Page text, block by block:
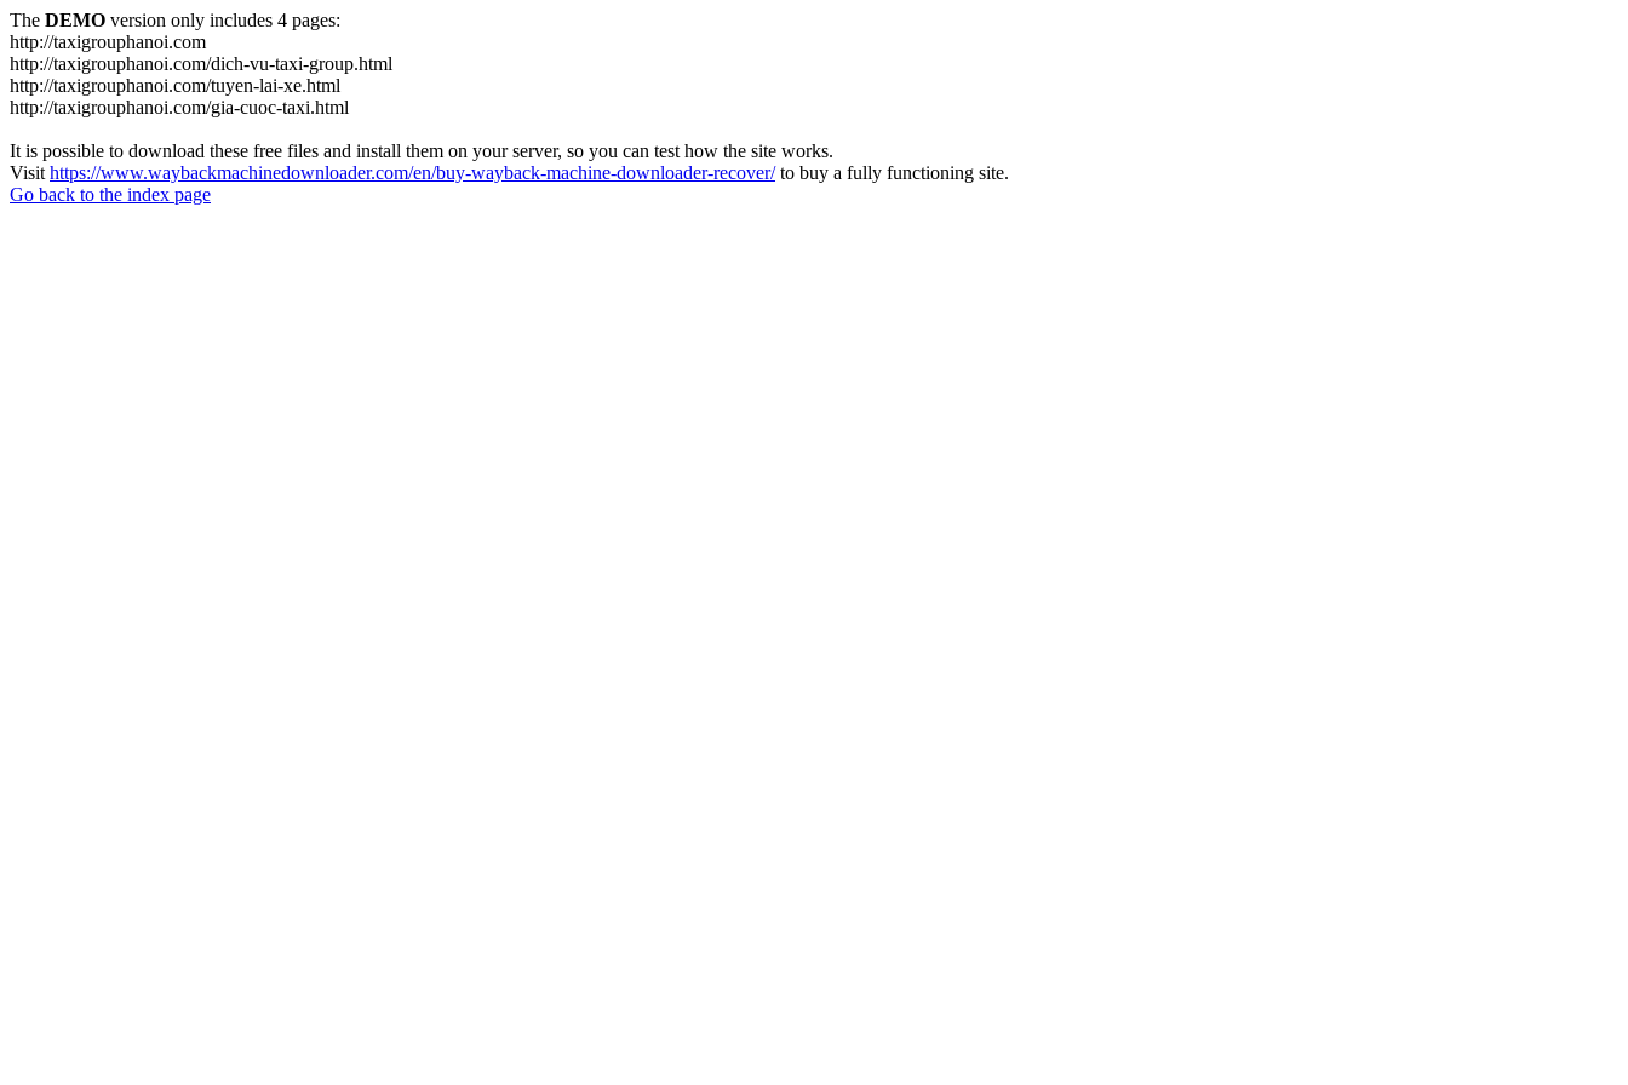
The DEMO version only includes 4 pages:
http://taxigrouphanoi.com
http://taxigrouphanoi.com/dich-vu-taxi-group.html
http://taxigrouphanoi.com/tuyen-lai-xe.html
http://taxigrouphanoi.com/gia-cuoc-taxi.html
It is possible to download these free files and install them on your server, so you can test how the site works.
Visit https://www.waybackmachinedownloader.com/en/buy-wayback-machine-downloader-recover/to buy a fully functioning site.
Go back to the index page